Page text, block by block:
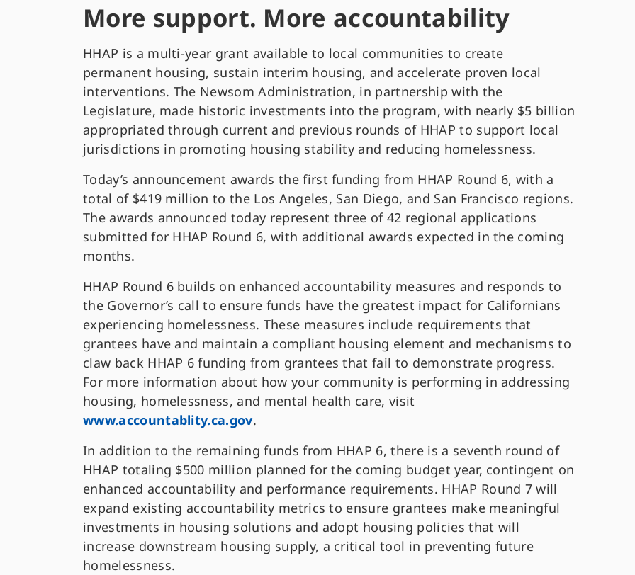
More support. More accountability
HHAP is a multi-year grant available to local communities to create
permanent housing, sustain interim housing, and accelerate proven local
interventions. The Newsom Administration, in partnership with the
Legislature, made historic investments into the program, with nearly $5 billion
appropriated through current and previous rounds of HHAP to support local
jurisdictions in promoting housing stability and reducing homelessness.
Today’s announcement awards the first funding from HHAP Round 6, with a
total of $419 million to the Los Angeles, San Diego, and San Francisco regions.
The awards announced today represent three of 42 regional applications
submitted for HHAP Round 6, with additional awards expected in the coming
months.
HHAP Round 6 builds on enhanced accountability measures and responds to
the Governor’s call to ensure funds have the greatest impact for Californians
experiencing homelessness. These measures include requirements that
grantees have and maintain a compliant housing element and mechanisms to
claw back HHAP 6 funding from grantees that fail to demonstrate progress.
For more information about how your community is performing in addressing
housing, homelessness, and mental health care, visit
www.accountablity.ca.gov.
In addition to the remaining funds from HHAP 6, there is a seventh round of
HHAP totaling $500 million planned for the coming budget year, contingent on
enhanced accountability and performance requirements. HHAP Round 7 will
expand existing accountability metrics to ensure grantees make meaningful
investments in housing solutions and adopt housing policies that will
increase downstream housing supply, a critical tool in preventing future
homelessness.